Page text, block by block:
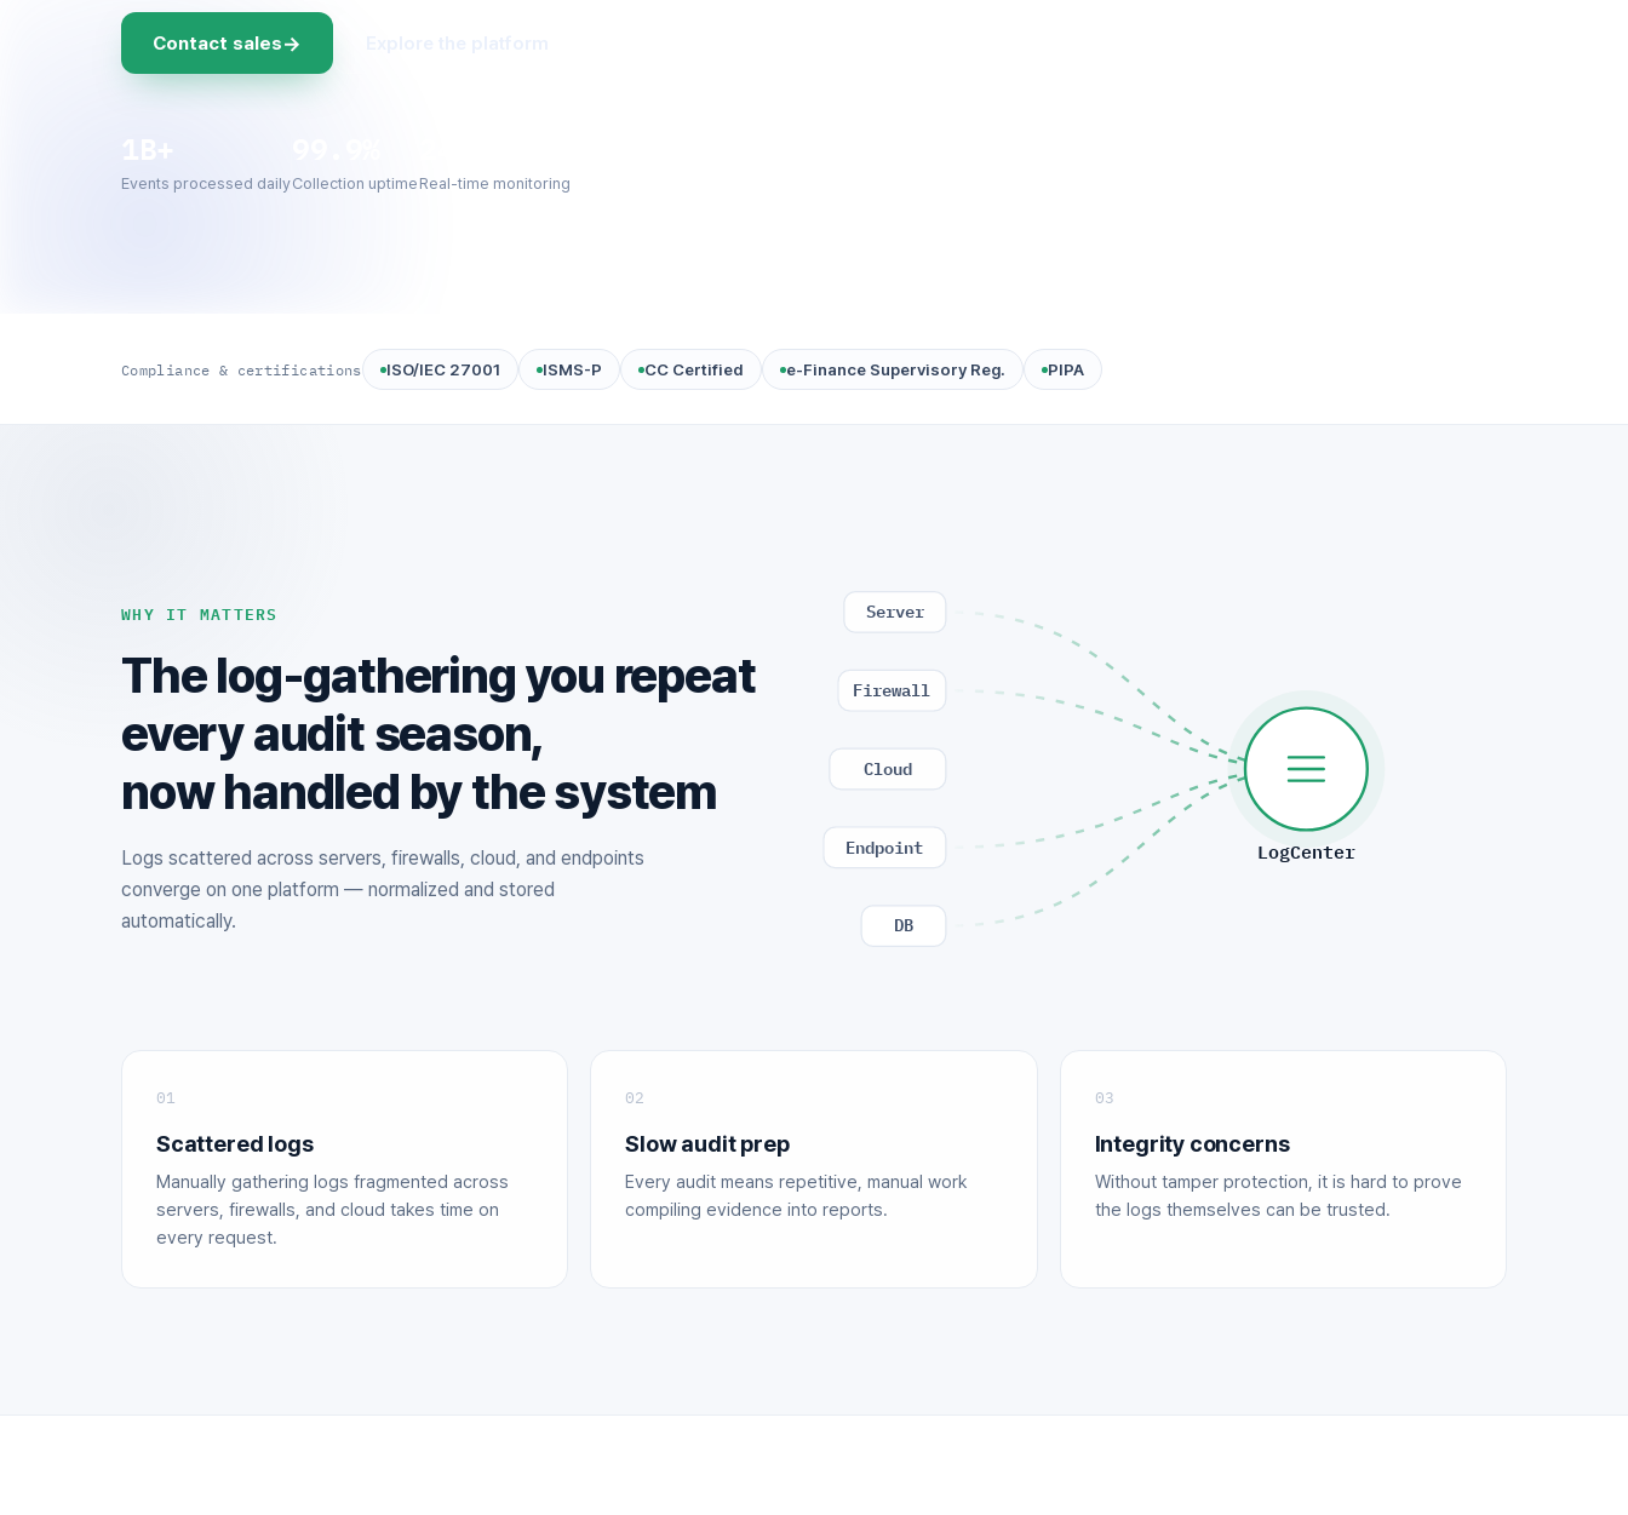
Contact sales→
Events processed dailyCollection uptime Real-time monitoring
Compliance & certifications ISO/IEC 27001 ISMS-P CC Certified e-Finance Supervisory Reg. PIPA
WHY IT MATTERS
The log-gathering you repeat
every audit season,
now handled by the system
Logs scattered across servers, firewalls, cloud, and endpoints
converge on one platform — normalized and stored
automatically.
Server
Firewall
Cloud
Endpoint
DB
LogCenter
01
Scattered logs
Manually gathering logs fragmented across
servers, firewalls, and cloud takes time on
every request.
02
Slow audit prep
Every audit means repetitive, manual work
compiling evidence into reports.
03
Integrity concerns
Without tamper protection, it is hard to prove
the logs themselves can be trusted.